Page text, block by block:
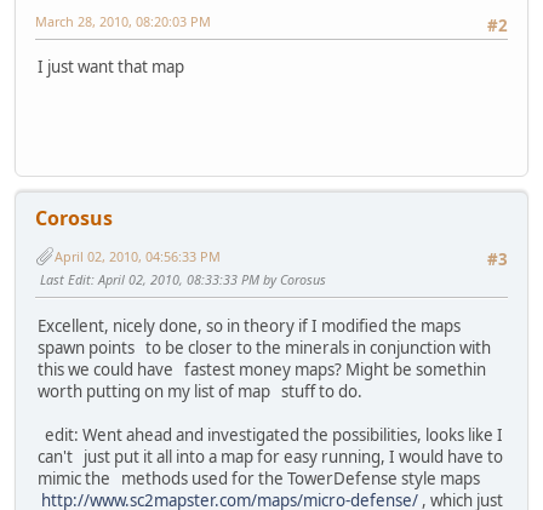
#2
March 28, 2010, 08:20:03 PM
I just want that map
Corosus
#3
April 02, 2010, 04:56:33 PM
Last Edit: April 02, 2010, 08:33:33 PM by Corosus
Excellent, nicely done, so in theory if I modified the maps
spawn points to be closer to the minerals in conjunction with
this we could have fastest money maps? Might be somethin
worth putting on my list of map stuff to do.
edit: Went ahead and investigated the possibilities, looks like I
can't just put it all into a map for easy running, I would have to
mimic the methods used for the TowerDefense style maps
http://www.sc2mapster.com/maps/micro-defense/ , which just